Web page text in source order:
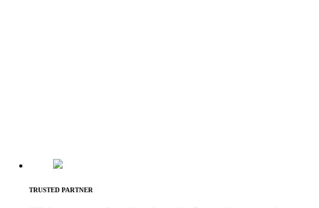
TRUSTED PARTNER